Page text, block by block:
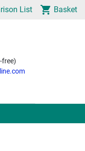
List Basket
free)